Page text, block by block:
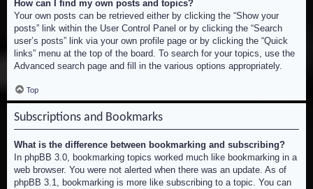
How can I find my own posts and topics?
Your own posts can be retrieved either by clicking the “Show your
posts” link within the User Control Panel or by clicking the “Search
user’s posts” link via your own profile page or by clicking the “Quick
links” menu at the top of the board. To search for your topics, use the
Advanced search page and fill in the various options appropriately.
Top
Subscriptions and Bookmarks
What is the difference between bookmarking and subscribing?
In phpBB 3.0, bookmarking topics worked much like bookmarking in a
web browser. You were not alerted when there was an update. As of
phpBB 3.1, bookmarking is more like subscribing to a topic. You can